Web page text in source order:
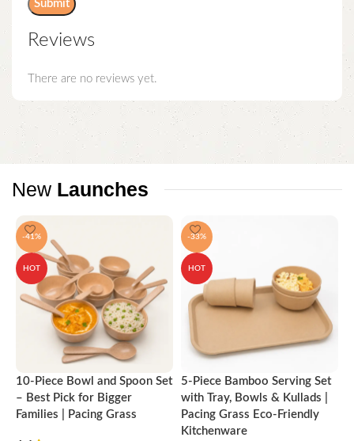
Reviews
There are no reviews yet.
New Launches
-41%
HOT
10-Piece Bowl and Spoon Set
– Best Pick for Bigger
Families | Pacing Grass
-33%
HOT
5-Piece Bamboo Serving Set
with Tray, Bowls & Kullads |
Pacing Grass Eco-Friendly
Kitchenware